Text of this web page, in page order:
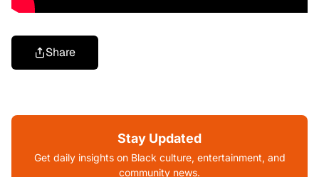
Share
Stay Updated
Get daily insights on Black culture, entertainment, and
community news.